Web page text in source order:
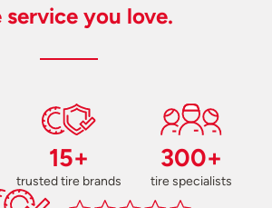
service you love.
15+
trusted tire brands
300+
tire specialists